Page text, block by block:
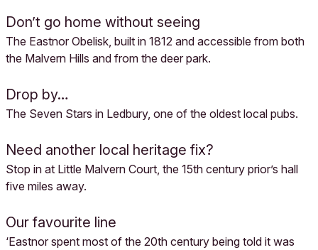
Don’t go home without seeing
The Eastnor Obelisk, built in 1812 and accessible from both
the Malvern Hills and from the deer park.
Drop by…
The Seven Stars in Ledbury, one of the oldest local pubs.
Need another local heritage fix?
Stop in at Little Malvern Court, the 15th century prior’s hall
five miles away.
Our favourite line
‘Eastnor spent most of the 20th century being told it was